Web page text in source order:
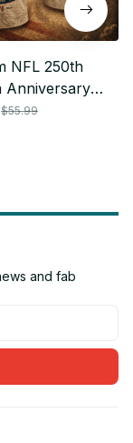
NFL 250th
Anniversary
Shirt Gift For
$55.99
and fab